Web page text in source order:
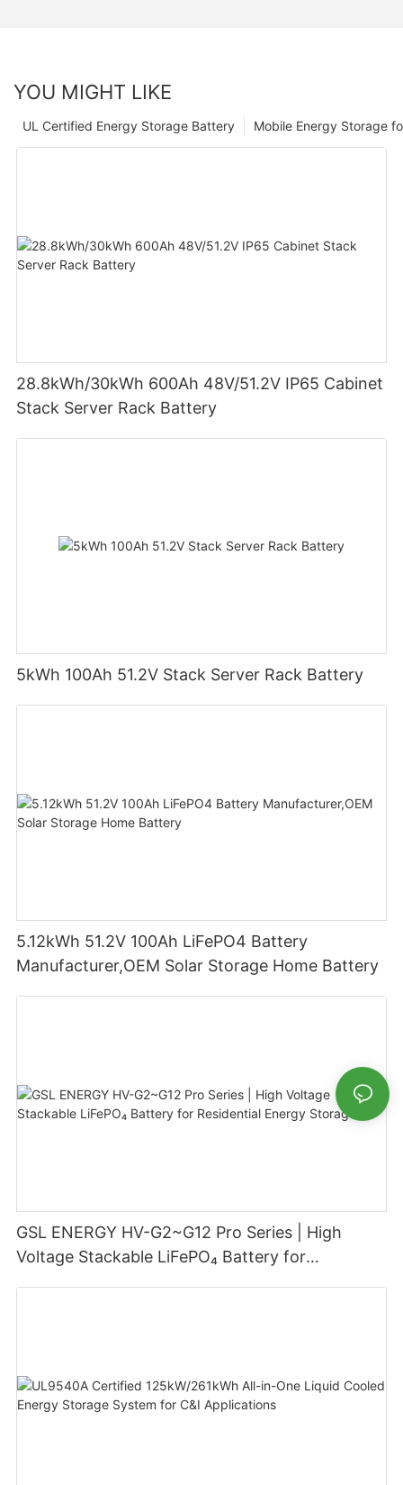
YOU MIGHT LIKE
Mobile Energy Storage
UL Certified Energy Storage Battery
28.8kWh/30kWh 600Ah 48V/51.2V IP65 Cabinet
Stack Server Rack Battery
5kWh 100Ah 51.2V Stack Server Rack Battery
5.12kWh 51.2V 100Ah LiFePO4 Battery
Manufacturer,OEM Solar Storage Home Battery
GSL ENERGY HV-G2~G12 Pro Series | High
Voltage Stackable LiFePO₄ Battery for